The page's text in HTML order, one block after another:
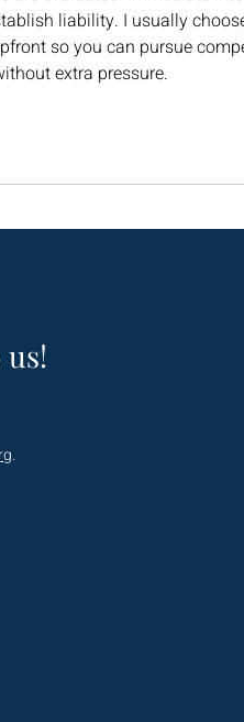
liability. I usually
so you can pursue
extra pressure.
.